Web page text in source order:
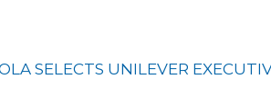
SELECTS UNILEVER